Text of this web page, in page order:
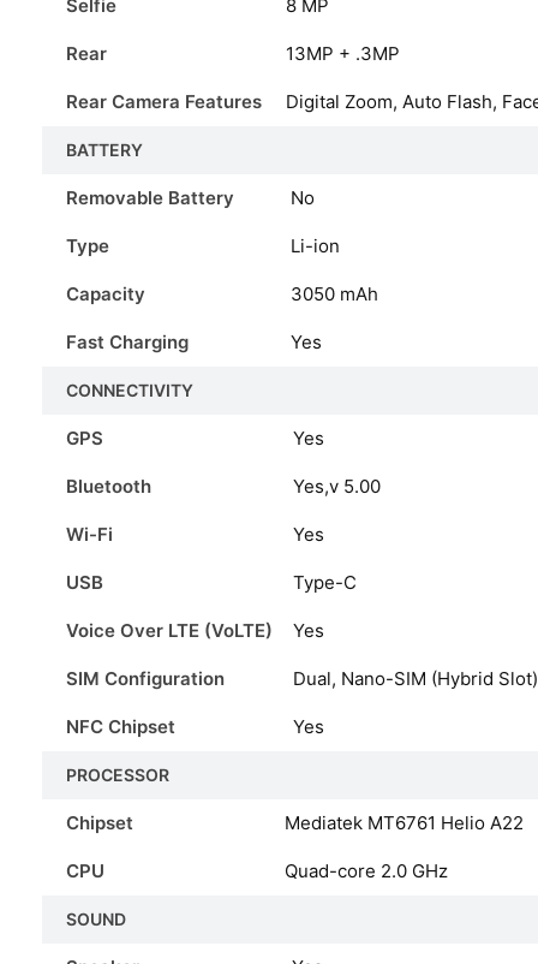
Selfie 8 MP
Rear 13MP + .3MP
Rear Camera Features Digital Zoom, Auto Flash,
BATTERY
Removable Battery No
Type Li-ion
Capacity 3050 mAh
Fast Charging Yes
CONNECTIVITY
GPS Yes
Bluetooth Yes,v 5.00
Wi-Fi Yes
USB Type-C
Voice Over LTE (VoLTE) Yes
SIM Configuration Dual, Nano-SIM (Hybrid Slot)
NFC Chipset Yes
PROCESSOR
Chipset Mediatek MT6761 Helio A22
CPU Quad-core 2.0 GHz
SOUND